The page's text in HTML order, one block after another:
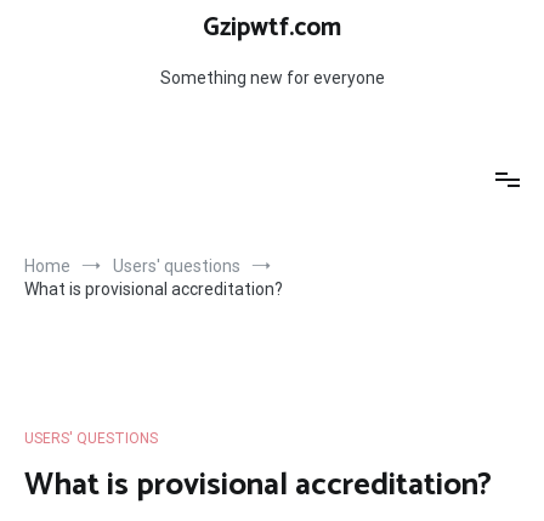
Gzipwtf.com
Something new for everyone
Home
Users' questions
What is provisional accreditation?
USERS' QUESTIONS
What is provisional accreditation?